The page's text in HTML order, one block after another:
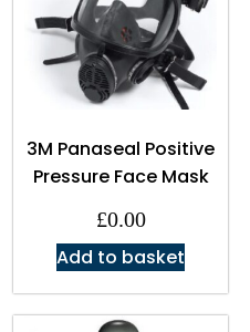
3M Panaseal Positive
Pressure Face Mask
£0.00
Add to basket